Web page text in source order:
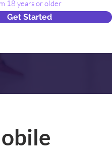
18 years or older
Get Started